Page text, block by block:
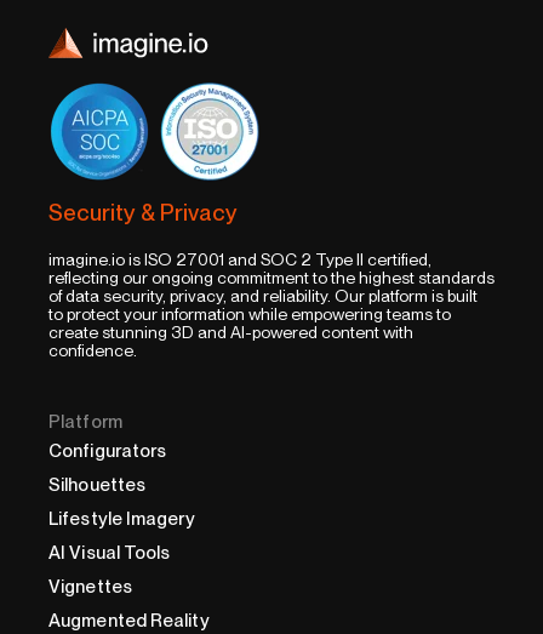
Security & Privacy
imagine.io is ISO 27001 and SOC 2 Type II certified,
reflecting our ongoing commitment to the highest standards
of data security, privacy, and reliability. Our platform is built
to protect your information while empowering teams to
create stunning 3D and AI-powered content with
confidence.
Platform
Configurators
Silhouettes
Lifestyle Imagery
AI Visual Tools
Vignettes
Augmented Reality